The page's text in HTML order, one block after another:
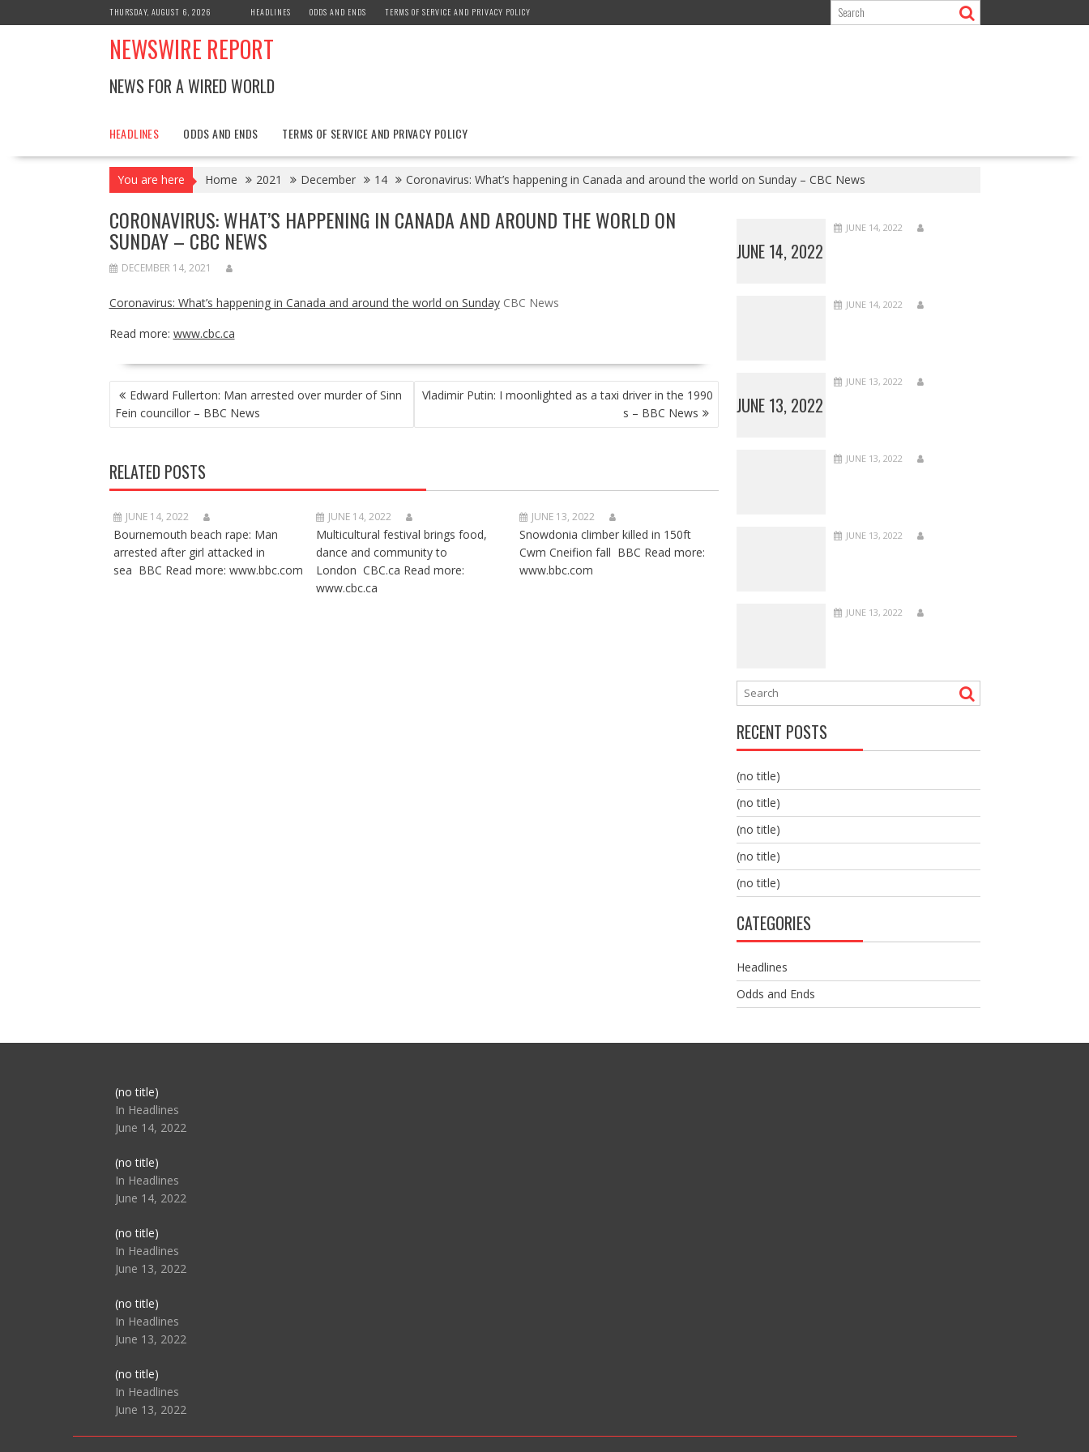
to
THURSDAY, AUGUST 6, 2026 HEADLINES ODDS AND ENDS TERMS OF SERVICE AND PRIVACY POLICY
NEWSWIRE REPORT
NEWS FOR A WIRED WORLD
HEADLINES ODDS AND ENDS TERMS OF SERVICE AND PRIVACY POLICY
You are here Home 2021 December 14 Coronavirus: What’s happening in Canada and around the world on Sunday – CBC News
CORONAVIRUS: WHAT’S HAPPENING IN CANADA AND AROUND THE WORLD ON
SUNDAY – CBC NEWS
DECEMBER 14, 2021
Coronavirus: What’s happening in Canada and around the world on Sunday CBC News
Read more: www.cbc.ca
POST
NAVIGATION
Edward Fullerton: Man arrested over murder of Sinn
Fein councillor – BBC News
Vladimir Putin: I moonlighted as a taxi driver in the 1990
s – BBC News
RELATED POSTS
JUNE 14, 2022
Bournemouth beach rape: Man
arrested after girl attacked in
sea BBC Read more: www.bbc.com
JUNE 14, 2022
Multicultural festival brings food,
dance and community to
London CBC.ca Read more:
www.cbc.ca
JUNE 13, 2022
Snowdonia climber killed in 150ft
Cwm Cneifion fall BBC Read more:
www.bbc.com
JUNE 14, 2022
JUNE 14, 2022
JUNE 14, 2022
JUNE 13, 2022
JUNE 13, 2022
JUNE 13, 2022
JUNE 13, 2022
JUNE 13, 2022
RECENT POSTS
(no title)
(no title)
(no title)
(no title)
(no title)
CATEGORIES
Headlines
Odds and Ends
(no title)Post
104517
In Headlines
June 14, 2022
(no title)Post
104512
In Headlines
June 14, 2022
(no title)Post
104516
In Headlines
June 13, 2022
(no title)Post
104511
In Headlines
June 13, 2022
(no title)Post
104515
In Headlines
June 13, 2022